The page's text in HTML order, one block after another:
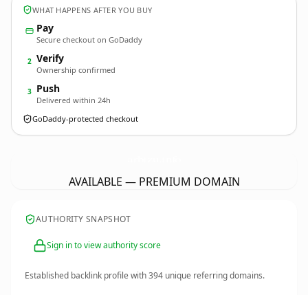
WHAT HAPPENS AFTER YOU BUY
Pay
Secure checkout on GoDaddy
2 Verify
Ownership confirmed
3 Push
Delivered within 24h
GoDaddy-protected checkout
AVAILABLE — PREMIUM DOMAIN
AUTHORITY SNAPSHOT
Sign in to view authority score
Established backlink profile with394 unique referring domains.